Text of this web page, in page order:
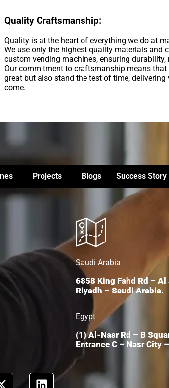
Quality Craftsmanship:
Quality is at the heart of everything we do at
We use only the highest quality materials and
custom vending machines, ensuring durability,
Our commitment to craftsmanship means
great but also stand the test of time,
come.
Projects Blogs Success Story
Saudi Arabia
6858 King Fahd Rd – Al
Riyadh – Saudi Arabia.
Egypt
(1) Al-Nasr Rd – B
Entrance C – Nasr City